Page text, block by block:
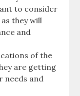
to consider
they will
and
of the
are getting
needs and